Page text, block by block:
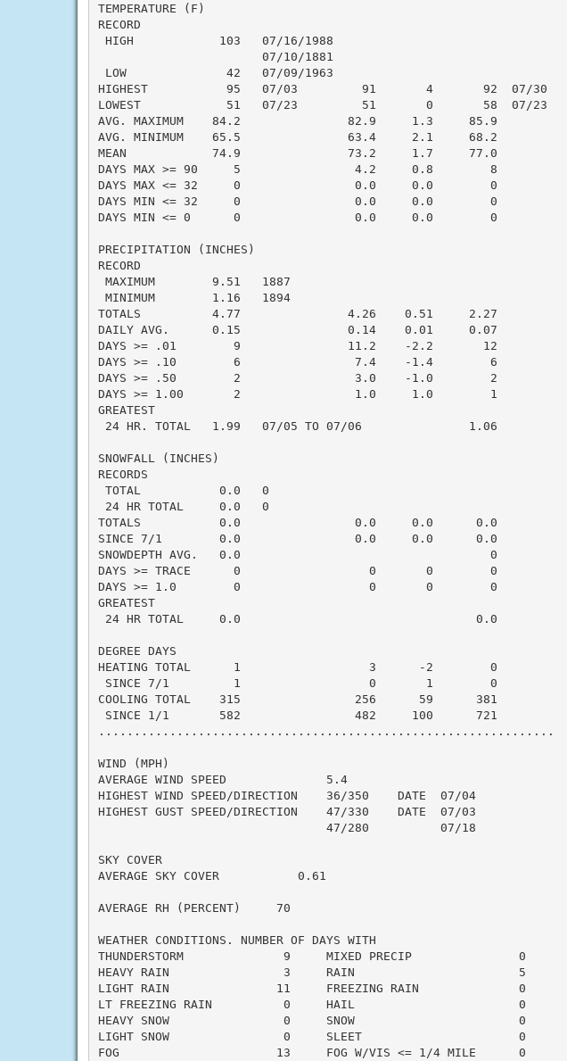
TEMPERATURE (F)
RECORD
HIGH            103   07/16/1988
                       07/10/1881
LOW              42   07/09/1963
HIGHEST           95   07/03         91       4       92  07/30
LOWEST            51   07/23         51       0       58  07/23
AVG. MAXIMUM    84.2               82.9     1.3     85.9
AVG. MINIMUM    65.5               63.4     2.1     68.2
MEAN            74.9               73.2     1.7     77.0
DAYS MAX >= 90     5                4.2     0.8        8
DAYS MAX <= 32     0                0.0     0.0        0
DAYS MIN <= 32     0                0.0     0.0        0
DAYS MIN <= 0      0                0.0     0.0        0
PRECIPITATION (INCHES)
RECORD
MAXIMUM        9.51   1887
MINIMUM        1.16   1894
TOTALS          4.77               4.26    0.51     2.27
DAILY AVG.      0.15               0.14    0.01     0.07
DAYS >= .01        9               11.2    -2.2       12
DAYS >= .10        6                7.4    -1.4        6
DAYS >= .50        2                3.0    -1.0        2
DAYS >= 1.00       2                1.0     1.0        1
GREATEST
24 HR. TOTAL   1.99   07/05 TO 07/06               1.06
SNOWFALL (INCHES)
RECORDS
TOTAL           0.0   0
24 HR TOTAL     0.0   0
TOTALS           0.0                0.0     0.0      0.0
SINCE 7/1        0.0                0.0     0.0      0.0
SNOWDEPTH AVG.   0.0                                   0
DAYS >= TRACE      0                  0       0        0
DAYS >= 1.0        0                  0       0        0
GREATEST
24 HR TOTAL     0.0                                 0.0
DEGREE DAYS
HEATING TOTAL      1                  3      -2        0
SINCE 7/1         1                  0       1        0
COOLING TOTAL    315                256      59      381
SINCE 1/1       582                482     100      721
................................................................
WIND (MPH)
AVERAGE WIND SPEED              5.4
HIGHEST WIND SPEED/DIRECTION    36/350    DATE  07/04
HIGHEST GUST SPEED/DIRECTION    47/330    DATE  07/03
                                47/280          07/18
SKY COVER
AVERAGE SKY COVER           0.61
AVERAGE RH (PERCENT)     70
WEATHER CONDITIONS. NUMBER OF DAYS WITH
THUNDERSTORM              9     MIXED PRECIP               0
HEAVY RAIN                3     RAIN                       5
LIGHT RAIN               11     FREEZING RAIN              0
LT FREEZING RAIN          0     HAIL                       0
HEAVY SNOW                0     SNOW                       0
LIGHT SNOW                0     SLEET                      0
FOG                      13     FOG W/VIS <= 1/4 MILE      0